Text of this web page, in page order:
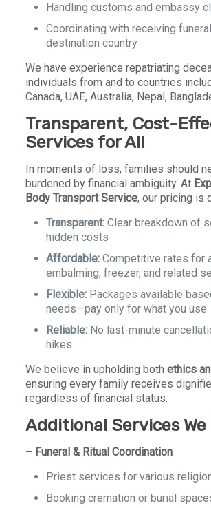
Handling customs and embassy
Coordinating with receiving
destination country
We have experience repatriating
individuals from and to countries
Canada, UAE, Australia, Nepal,
Transparent, Cost-
Services for All
In moments of loss, families should
burdened by financial ambiguity. At
Body Transport Service, our pricing is
Transparent: Clear breakdown of
hidden costs
Affordable: Competitive rates for
embalming, freezer, and related
Flexible: Packages available
needs—pay only for what you use
Reliable: No last-minute
hikes
We believe in upholding bothethics
ensuring every family receives
regardless of financial status.
Additional Services
– Funeral & Ritual Coordination
Priest services for various
Booking cremation or burial